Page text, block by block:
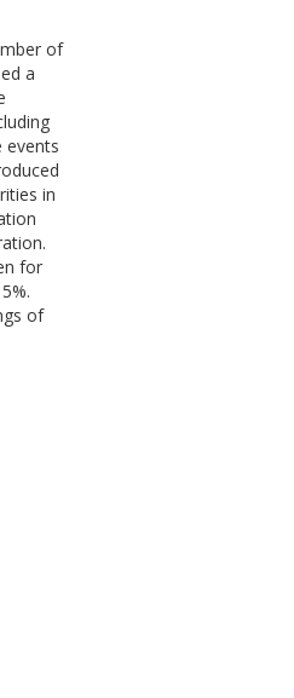
of
a
events
in
for
of